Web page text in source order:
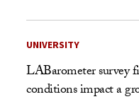
UNIVERSITY
LABarometer survey
conditions impact a